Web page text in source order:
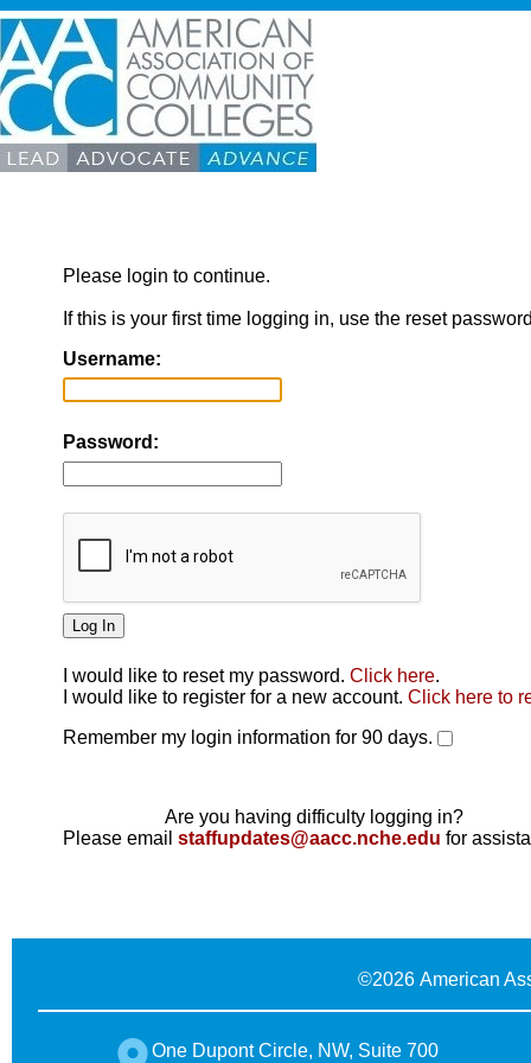
Please login to continue.
If this is your first time logging in, use the reset
Username:
Password:
I would like to reset my password. Click here.
I would like to register for a new account. Click here to
Remember my login information for 90 days.
Are you having difficulty logging in?
Please email staffupdates@aacc.nche.edu for
©2026 American
One Dupont Circle, NW, Suite 700